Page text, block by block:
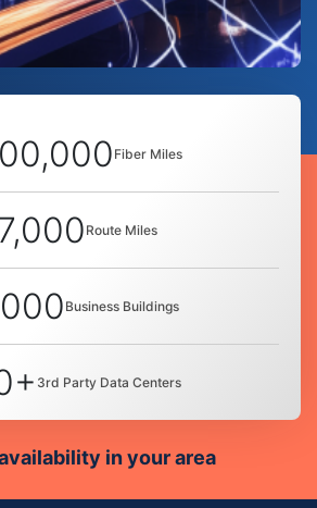
Fiber Miles
Route Miles
Business Buildings
3rd Party Data Centers
in your area